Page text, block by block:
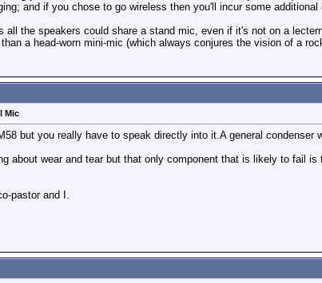
and if you chose to go wireless then you'll incur some
all the speakers could share a stand mic, even if it's not on a
a head-worn mini-mic (which always conjures the vision of a
Mic
but you really have to speak directly into it.A general condenser
about wear and tear but that only component that is likely to fail
pastor and I.